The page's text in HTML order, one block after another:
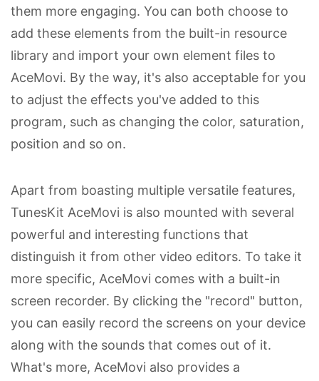
them more engaging. You can both choose to
add these elements from the built-in resource
library and import your own element files to
AceMovi. By the way, it's also acceptable for you
to adjust the effects you've added to this
program, such as changing the color, saturation,
position and so on.
Apart from boasting multiple versatile features,
TunesKit AceMovi is also mounted with several
powerful and interesting functions that
distinguish it from other video editors. To take it
more specific, AceMovi comes with a built-in
screen recorder. By clicking the "record" button,
you can easily record the screens on your device
along with the sounds that comes out of it.
What's more, AceMovi also provides a